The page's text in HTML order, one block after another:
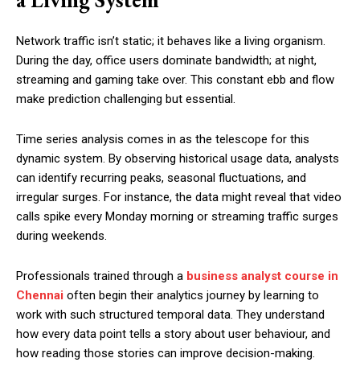
Network traffic isn’t static; it behaves like a living organism.
During the day, office users dominate bandwidth; at night,
streaming and gaming take over. This constant ebb and flow
make prediction challenging but essential.
Time series analysis comes in as the telescope for this
dynamic system. By observing historical usage data, analysts
can identify recurring peaks, seasonal fluctuations, and
irregular surges. For instance, the data might reveal that video
calls spike every Monday morning or streaming traffic surges
during weekends.
Professionals trained through a business analyst course in
Chennai often begin their analytics journey by learning to
work with such structured temporal data. They understand
how every data point tells a story about user behaviour, and
how reading those stories can improve decision-making.